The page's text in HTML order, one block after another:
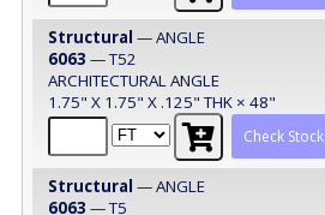
Structural — ANGLE
6063 — T52
ARCHITECTURAL ANGLE
1.75" X 1.75" X .125" THK × 48"
Check Stock
Structural — ANGLE
6063 — T5